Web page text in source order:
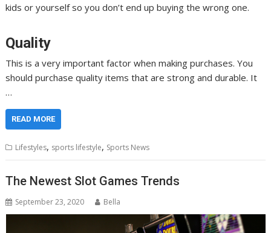
kids or yourself so you don’t end up buying the wrong one.
Quality
This is a very important factor when making purchases. You
should purchase quality items that are strong and durable. It
…
READ MORE
Lifestyles, sports lifestyle, Sports News
The Newest Slot Games Trends
September 23, 2020 Bella